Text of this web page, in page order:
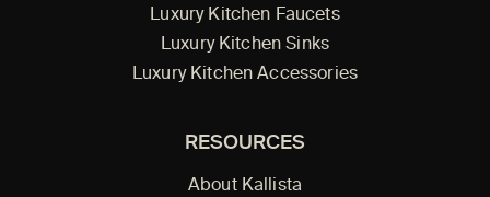
Luxury Kitchen Faucets
Luxury Kitchen Sinks
Luxury Kitchen Accessories
RESOURCES
About Kallista